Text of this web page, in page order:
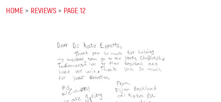
HOME REVIEWS PAGE 12